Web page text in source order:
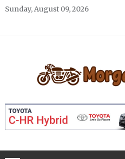
Skip
Sunday, August 09, 2026
Morgan Autos